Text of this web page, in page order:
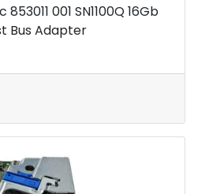
001 SN1100Q 16Gb
Bus Adapter